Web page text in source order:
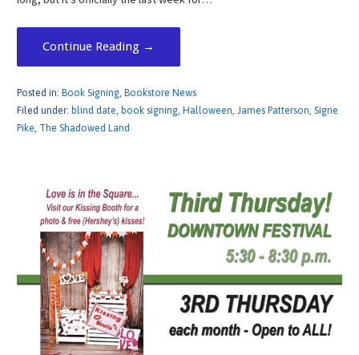
Continue Reading →
Posted in: Book Signing, Bookstore News
Filed under: blind date book signing, Halloween James Patterson Signe
Pike The Shadowed Land